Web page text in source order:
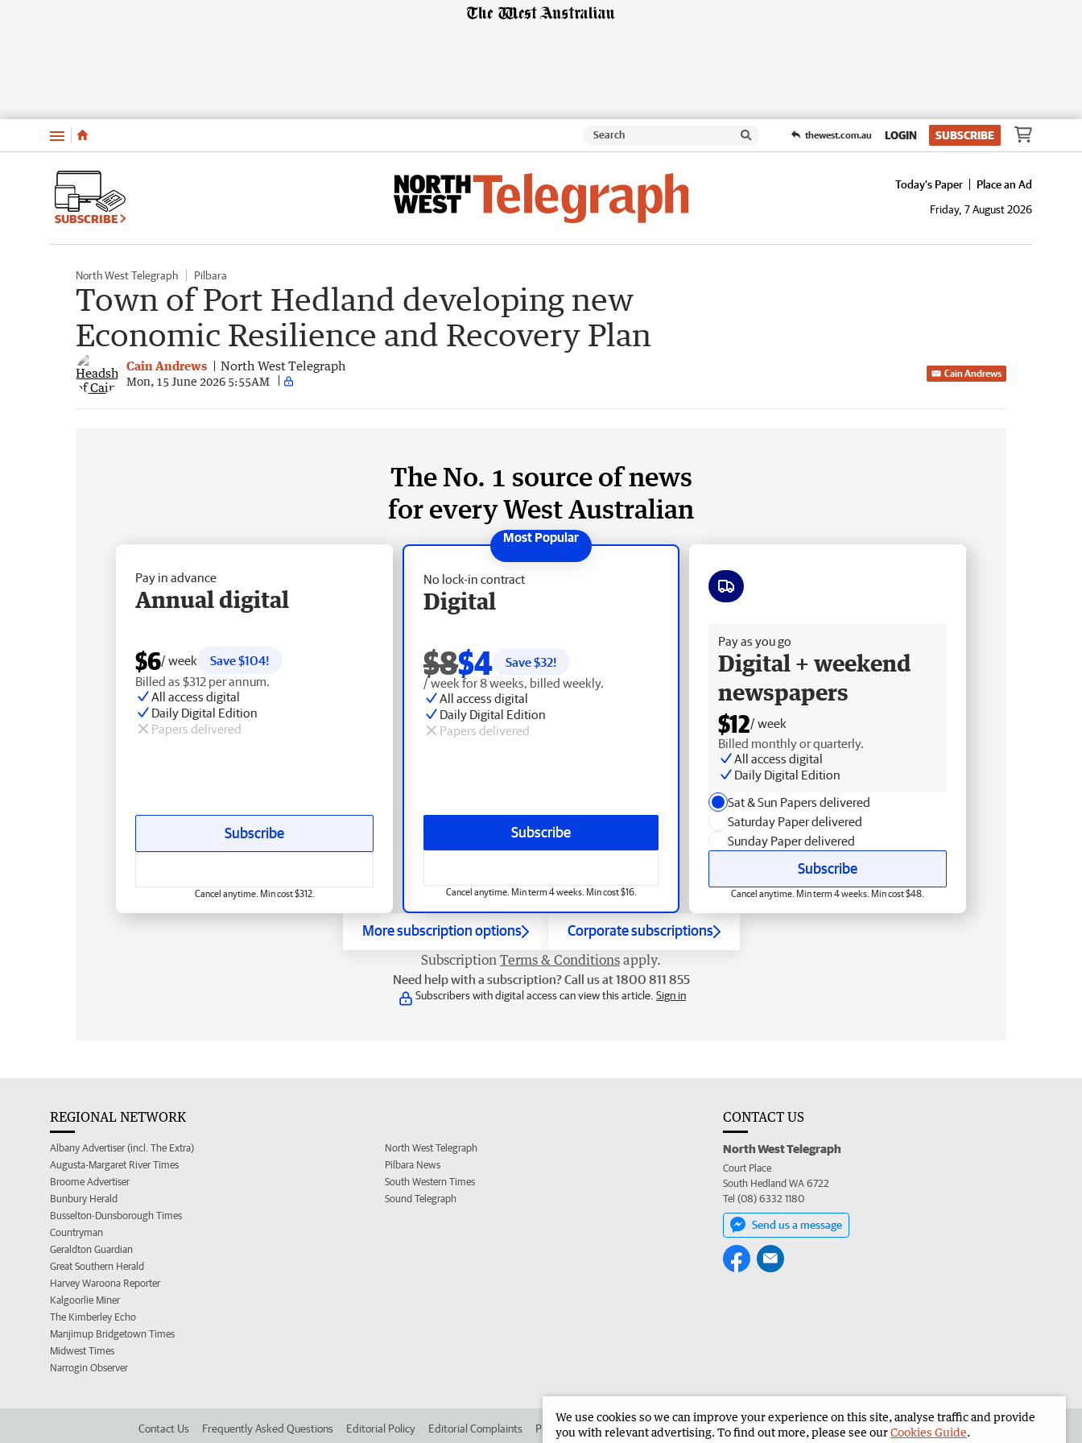
Menu thewest.com.au LOGIN SUBSCRIBE
SUBSCRIBE
Today's Paper
Place an Ad
Friday, 7 August 2026
North West Telegraph Pilbara
Town of Port Hedland developing new
Economic Resilience and Recovery Plan
Cain Andrews North West Telegraph
Mon, 15 June 2026 5:55AM
Cain Andrews
The No. 1 source of news
for every West Australian
No lock-in contract
Digital
$8$4 Save $32!
/ week for 8 weeks, billed weekly.
All access digital
Daily Digital Edition
Papers delivered
Subscribe
Cancel anytime. Min term 4 weeks. Min cost $16.
Pay in advance
Annual digital
$6/ week
Save $104!
Billed as $312 per annum.
All access digital
Daily Digital Edition
Papers delivered
Subscribe
Cancel anytime. Min cost $312.
Pay as you go
Digital + weekend
newspapers
$12/ week
Billed monthly or quarterly.
All access digital
Daily Digital Edition
Sat & Sun Papers delivered
Saturday Paper delivered
Sunday Paper delivered
Subscribe
Cancel anytime. Min term 4 weeks. Min cost $48.
More subscription options Corporate subscriptions
Subscription Terms & Conditions apply.
Need help with a subscription? Call us at 1800 811 855
Subscribers with digital access can view this article. Sign in
REGIONAL NETWORK
Albany Advertiser (incl. The Extra)
Augusta-Margaret River Times
Broome Advertiser
Bunbury Herald
Busselton-Dunsborough Times
Countryman
Geraldton Guardian
Great Southern Herald
Harvey Waroona Reporter
Kalgoorlie Miner
The Kimberley Echo
Manjimup Bridgetown Times
Midwest Times
Narrogin Observer
North West Telegraph
Pilbara News
South Western Times
Sound Telegraph
CONTACT US
North West Telegraph
Court Place
South Hedland WA 6722
Tel (08) 6332 1180
Send us a message
Contact Us Frequently Asked Questions Editorial Policy Editorial Complaints Place an ad in The West Advertise in the North West Telegraph Corporate
We use cookies so we can improve your experience on this site, analyse traffic and provide
you with relevant advertising. To find out more, please see ourCookies Guide.